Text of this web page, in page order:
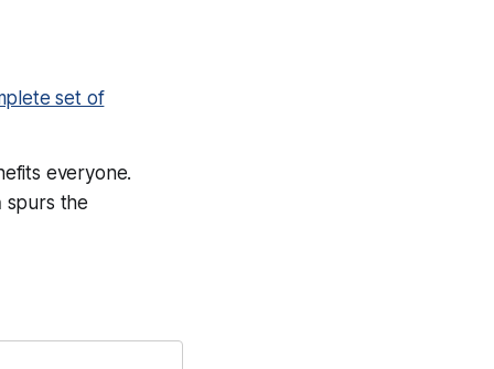
set of
everyone.
spurs the